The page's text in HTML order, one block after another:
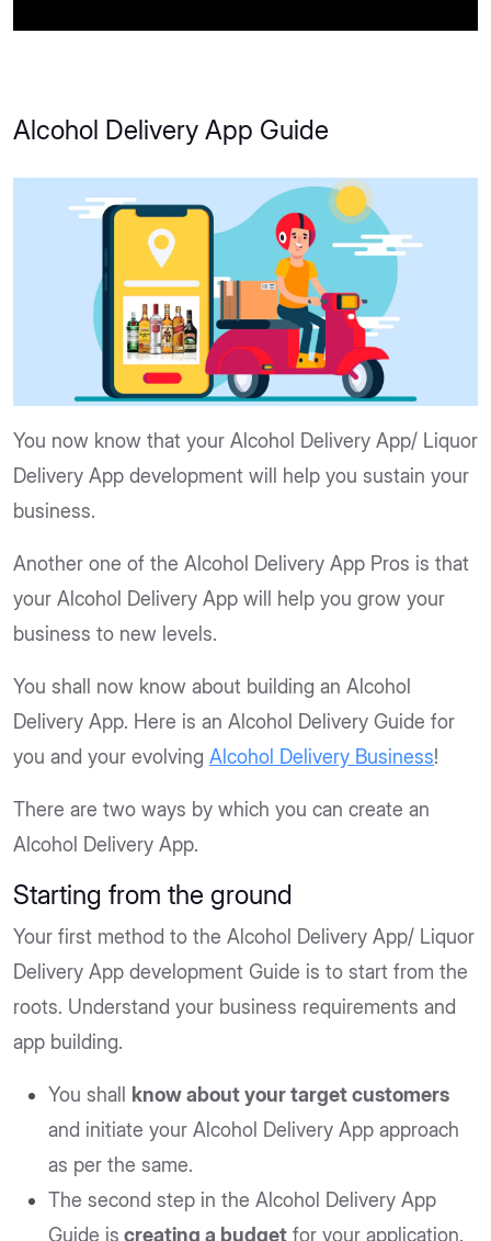
Alcohol Delivery App Guide
You now know that your Alcohol Delivery App/ Liquor
Delivery App development will help you sustain your
business.
Another one of the Alcohol Delivery App Pros is that
your Alcohol Delivery App will help you grow your
business to new levels.
You shall now know about building an Alcohol
Delivery App. Here is an Alcohol Delivery Guide for
you and your evolving Alcohol Delivery Business!
There are two ways by which you can create an
Alcohol Delivery App.
Starting from the ground
Your first method to the Alcohol Delivery App/ Liquor
Delivery App development Guide is to start from the
roots. Understand your business requirements and
app building.
You shall
know about your target customers
and initiate your Alcohol Delivery App approach
as per the same.
The second step in the Alcohol Delivery App
Guide is creating a budget for your application.